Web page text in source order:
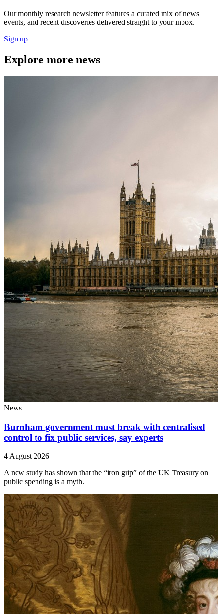
Our monthly research newsletter features a curated mix of news,
events, and recent discoveries delivered straight to your inbox.
Sign up
Explore more news
News
Burnham government must break with centralised
control to fix public services, say experts
4 August 2026
A new study has shown that the “iron grip” of the UK Treasury on
public spending is a myth.